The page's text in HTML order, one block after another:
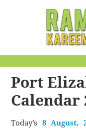
Port
Calendar
Today’s 8 August,